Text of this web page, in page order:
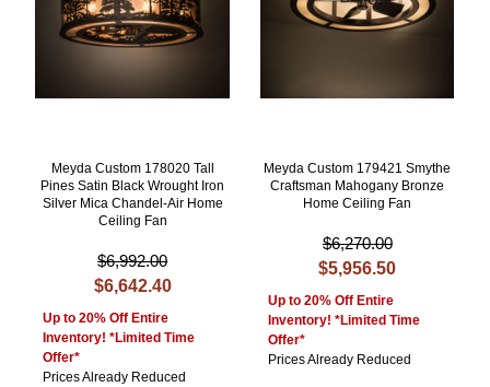
Meyda Custom 178020 Tall
Pines Satin Black Wrought Iron
Silver Mica Chandel-Air Home
Ceiling Fan
$6,992.00
$6,642.40
Up to 20% Off Entire
Inventory! *Limited Time
Offer*
Prices Already Reduced
Meyda Custom 179421 Smythe
Craftsman Mahogany Bronze
Home Ceiling Fan
$6,270.00
$5,956.50
Up to 20% Off Entire
Inventory! *Limited Time
Offer*
Prices Already Reduced